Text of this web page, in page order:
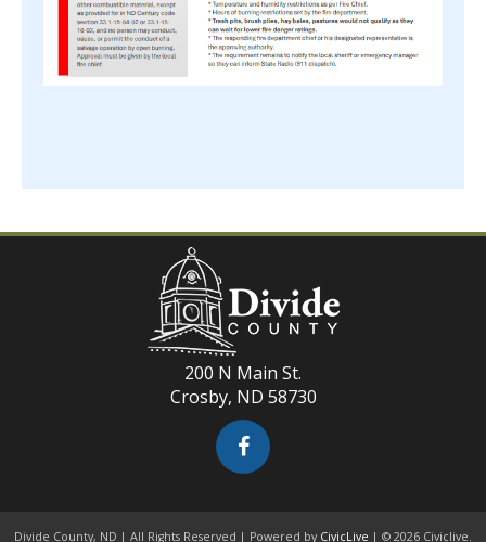
200 N Main St.
Crosby, ND 58730
Divide County, ND | All Rights Reserved | Powered by CivicLive | © 2026 Civiclive.